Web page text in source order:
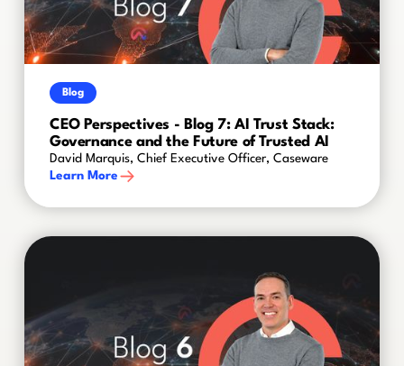
Blog
CEO Perspectives - Blog 7: AI Trust Stack:
Governance and the Future of Trusted AI
David Marquis, Chief Executive Officer, Caseware
Learn More